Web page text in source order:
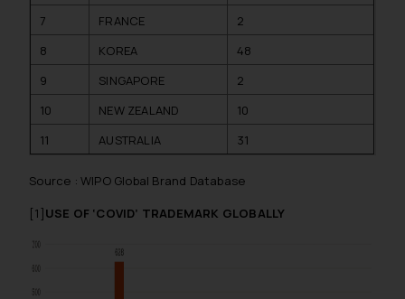
7
FRANCE
2
8
KOREA
48
9
SINGAPORE
2
10
NEW ZEALAND
10
11
AUSTRALIA 31
Source : WIPO Global Brand Database
[1]USE OF ‘COVID’ TRADEMARK GLOBALLY